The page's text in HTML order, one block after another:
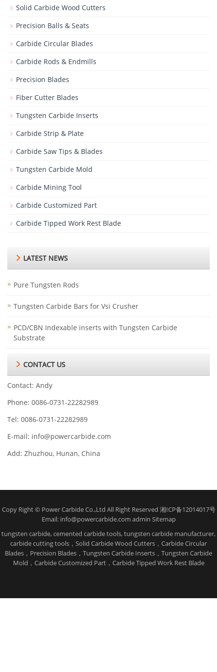
Solid Carbide Wood Cutters
Precision Balls & Seats
Carbide Circular Blades
Carbide Rods & Endmills
Precision Blades
Fiber Cutter Blades
Tungsten Carbide Inserts
Carbide Strip & Plate
Carbide Saw Tips & Blades
Tungsten Carbide Mold
Carbide Mining Tool
Carbide Customized Part
Carbide Tipped Work Rest Blade
LATEST NEWS
Pure Tungsten Rods
Tungsten Carbide Bars for Vsi Crusher
PCD/CBN Indexable inserts with Tungsten Carbide
Substrate
CONTACT US
Contact: Andy
Phone: 0086-0731-22282989
Tel: 0086-0731-22282989
E-mail: info@powercarbide.com
Add: Zhuzhou, Hunan, China
Copy Right © Power Carbide Co.,Ltd All Right Reserved 湘ICP备12014017号
Email: info@powercarbide.com admin Sitemap
tungsten carbide, cemented carbide tools, tungsten carbide manufacturer,
carbide cutting tools，Solid Carbide Wood Cutters，Carbide Circular
Blades，Precision Blades，Tungsten Carbide Inserts，Tungsten Carbide
Mold，Carbide Customized Part，Carbide Tipped Work Rest Blade